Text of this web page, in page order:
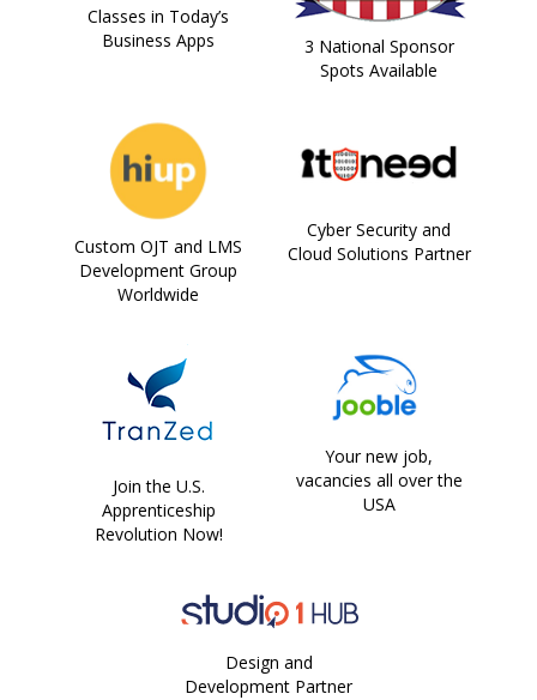
Classes in Today’s
Business Apps
3 National Sponsor
Spots Available
Custom OJT and LMS
Development Group
Worldwide
Cyber Security and
Cloud Solutions Partner
Join the U.S.
Apprenticeship
Revolution Now!
Your new job,
vacancies all over the
USA
Design and
Development Partner